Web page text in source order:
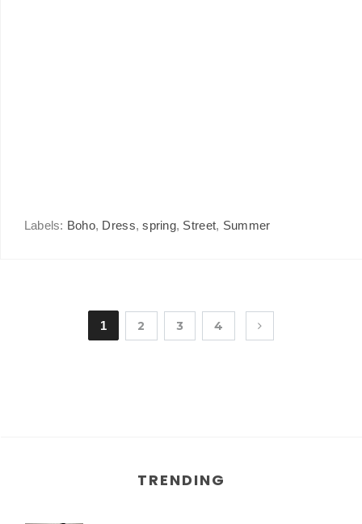
Labels: Boho, Dress,spring, Street, Summer
1 2 3 4
TRENDING